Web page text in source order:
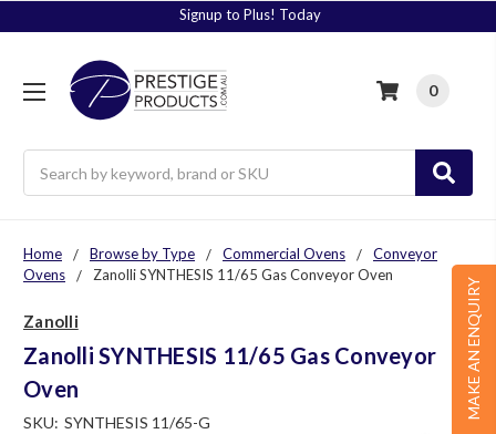
Signup to Plus! Today
0
MAKE AN ENQUIRY
Home Browse by Type Commercial Ovens
Conveyor
Ovens
Zanolli SYNTHESIS 11/65 Gas Conveyor Oven
Zanolli
Zanolli SYNTHESIS 11/65 Gas Conveyor
Oven
SKU: SYNTHESIS 11/65-G